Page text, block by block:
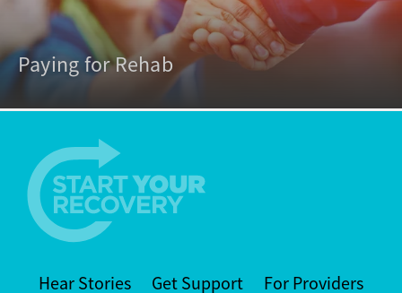
Paying for Rehab
Hear Stories Get Support For Providers